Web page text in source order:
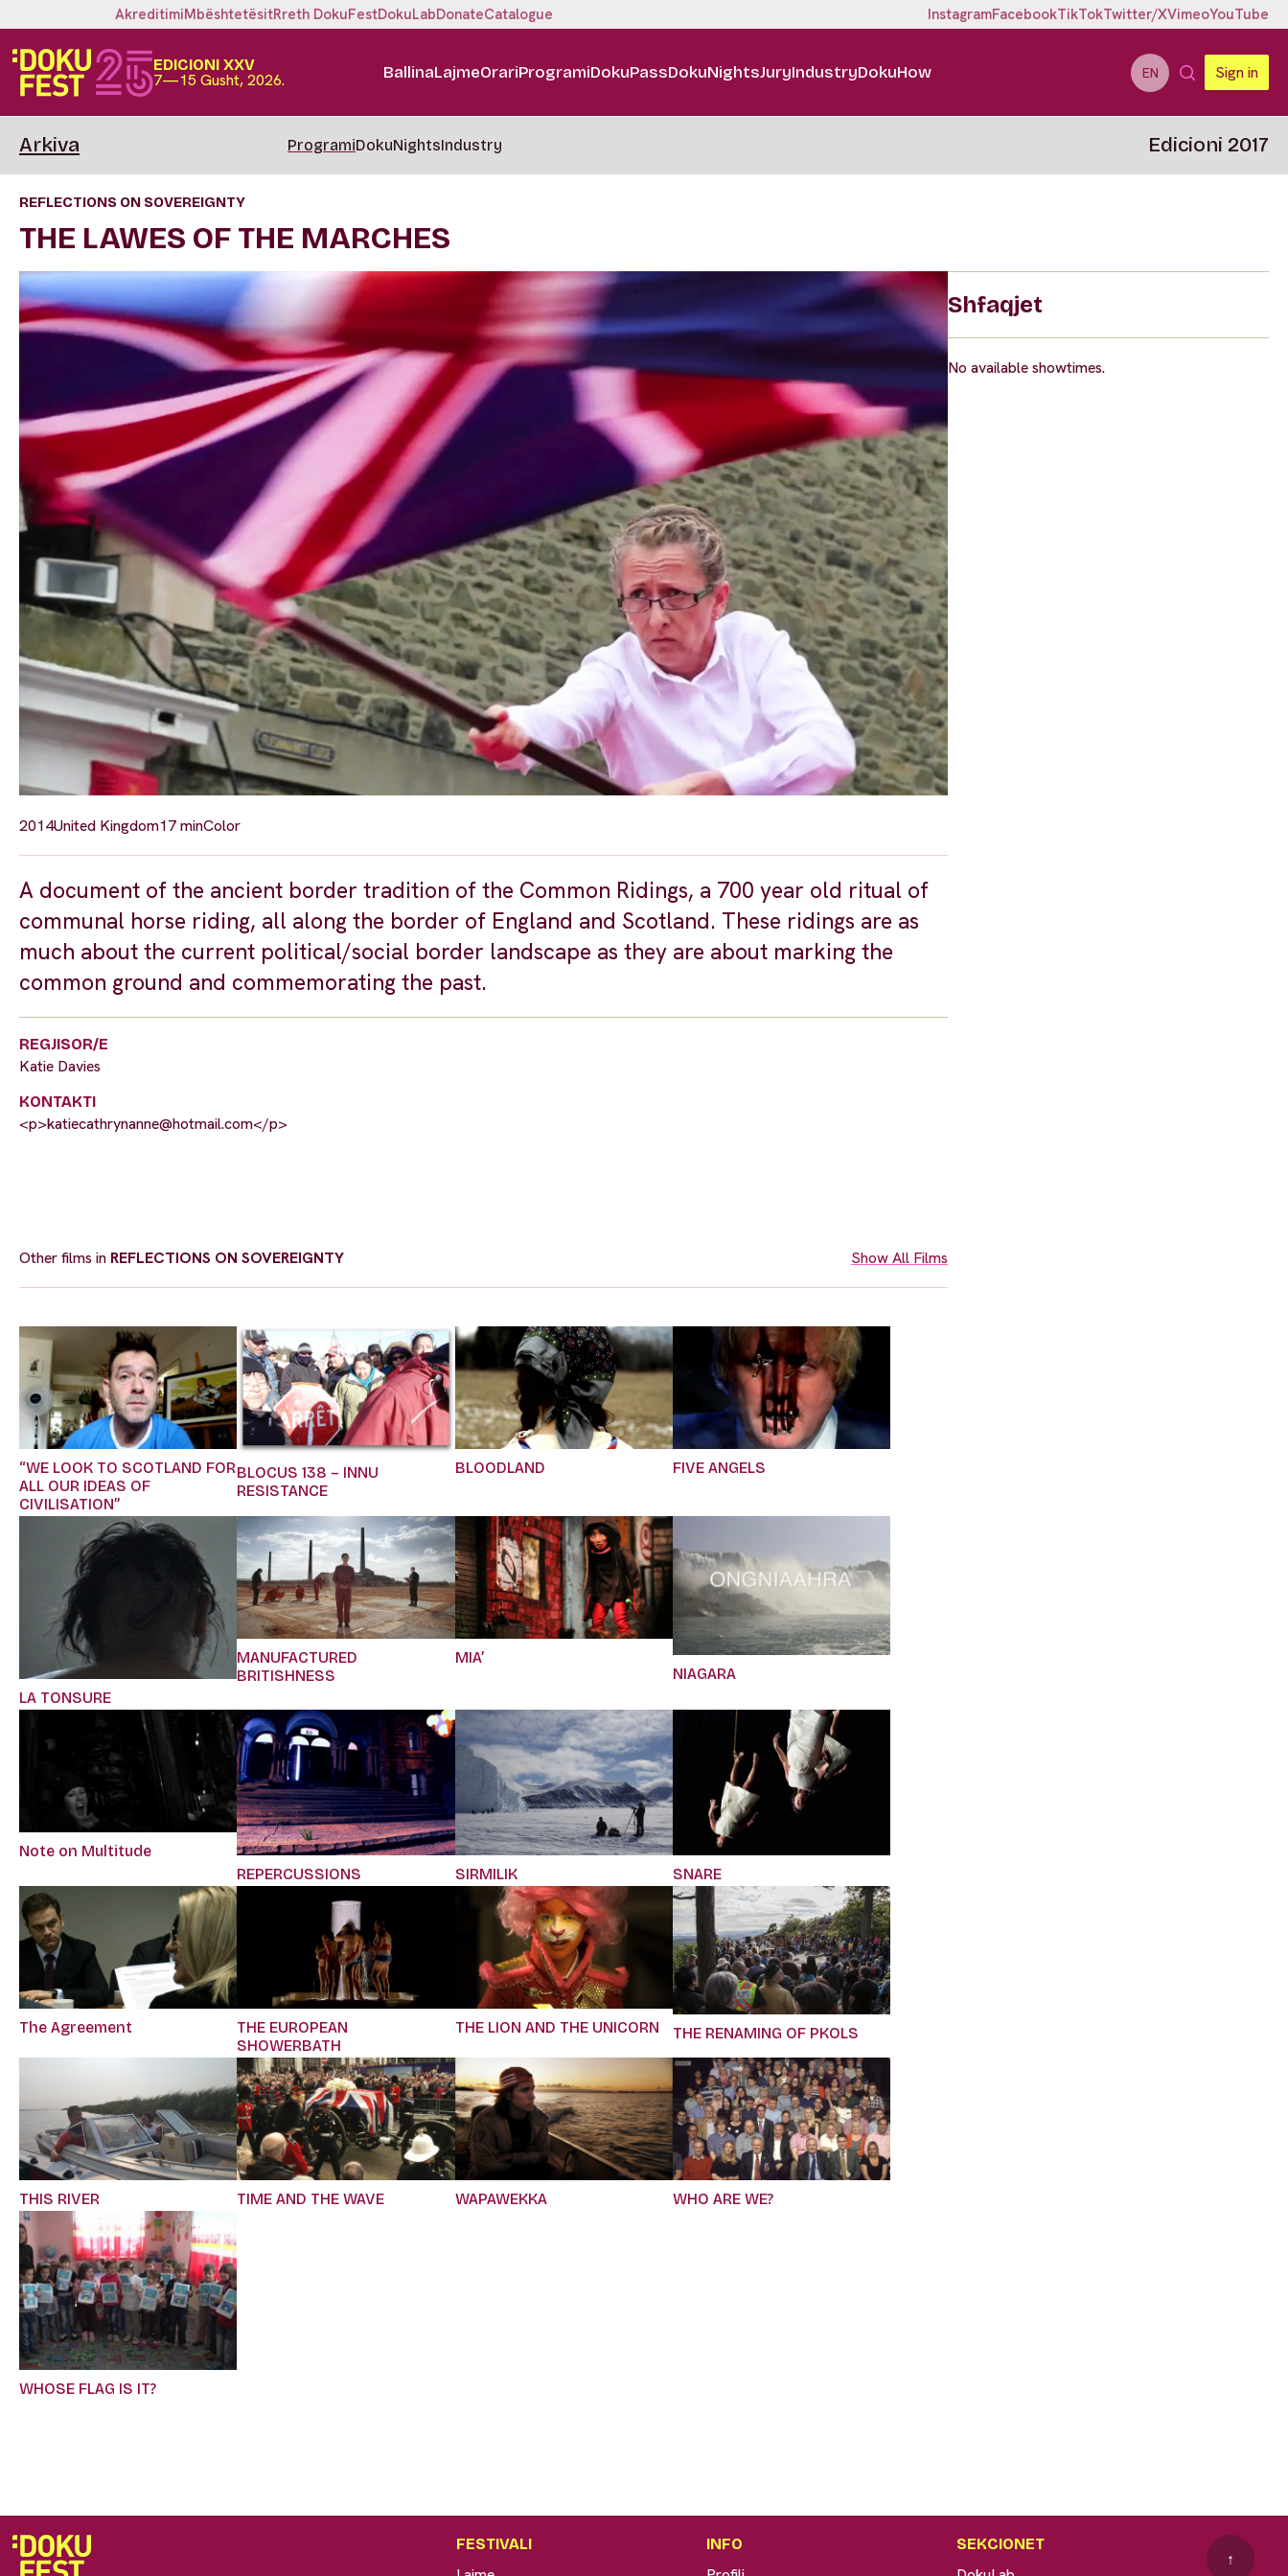
AkreditimiMbështetësitRreth DokuFestDokuLabDonateCatalogue InstagramFacebookTikTokTwitter/XVimeoYouTube
EDICIONI XXV
7—15 Gusht, 2026. BallinaLajmeOrariProgramiDokuPassDokuNightsJuryIndustryDokuHow EN Sign in
Arkiva ProgramiDokuNightsIndustry Edicioni 2017
REFLECTIONS ON SOVEREIGNTY
THE LAWES OF THE MARCHES
2014United Kingdom17 minColor
A document of the ancient border tradition of the Common Ridings, a 700 year old ritual of
communal horse riding, all along the border of England and Scotland. These ridings are as
much about the current political/social border landscape as they are about marking the
common ground and commemorating the past.
REGJISOR/E
Katie Davies
KONTAKTI
<p>katiecathrynanne@hotmail.com</p>
Other films in REFLECTIONS ON SOVEREIGNTY Show All Films
“WE LOOK TO SCOTLAND FOR
ALL OUR IDEAS OF
CIVILISATION”
BLOCUS 138 – INNU
RESISTANCE
BLOODLAND FIVE ANGELS
LA TONSURE
MANUFACTURED
BRITISHNESS
MIA’
NIAGARA
Note on Multitude
REPERCUSSIONS
SIRMILIK SNARE
The Agreement
THE EUROPEAN
SHOWERBATH
THE LION AND THE UNICORN THE RENAMING OF PKOLS
THIS RIVER TIME AND THE WAVE WAPAWEKKA WHO ARE WE?
WHOSE FLAG IS IT?
Shfaqjet
No available showtimes.
FESTIVALI INFO SEKCIONET
↑